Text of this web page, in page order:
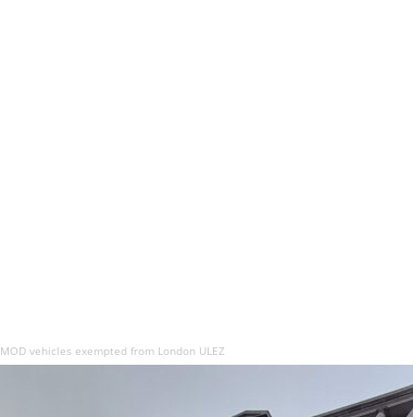
MOD vehicles exempted from London ULEZ